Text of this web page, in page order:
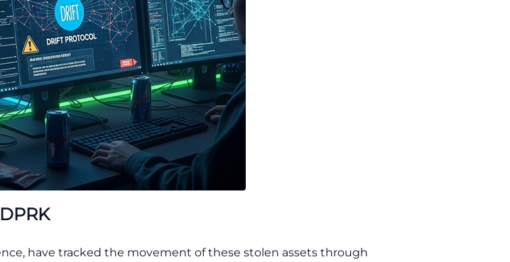
have tracked the movement of these stolen assets through